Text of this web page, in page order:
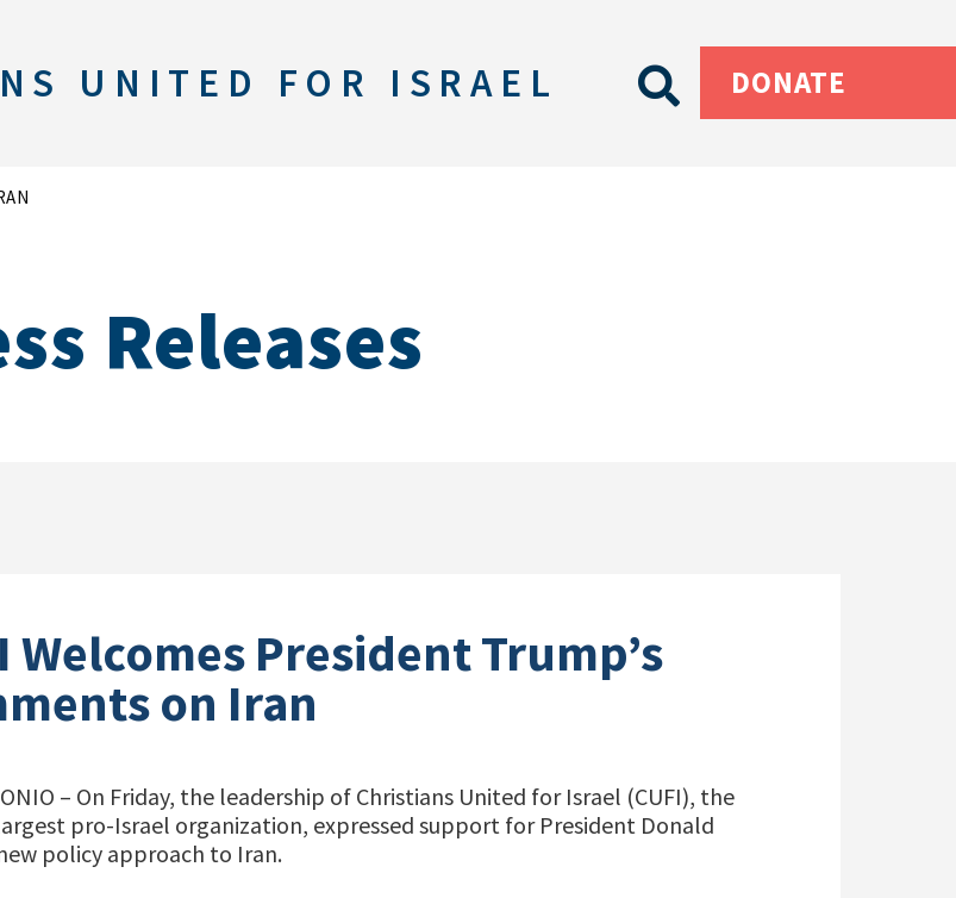
UNITED FOR ISRAEL DONATE
Releases
Welcomes President Trump’s
on Iran
– On Friday, the leadership of Christians United for Israel (CUFI), the
pro-Israel organization, expressed support for President Donald
policy approach to Iran.